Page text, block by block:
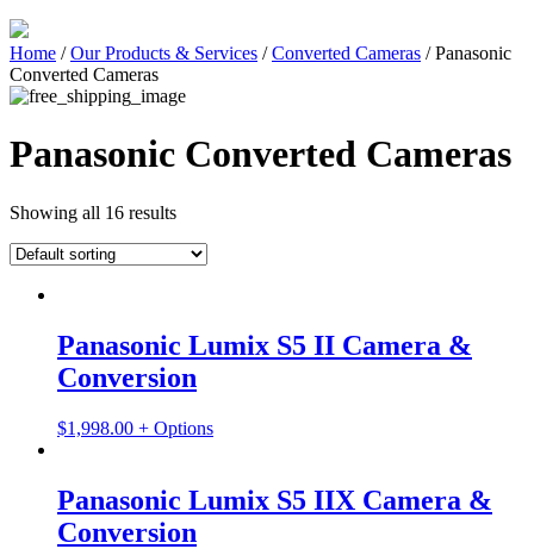
Home /Our Products & Services /Converted Cameras / Panasonic
Converted Cameras
Panasonic Converted Cameras
Showing all 16 results
Panasonic Lumix S5 II Camera &
Conversion
$1,998.00 + Options
Panasonic Lumix S5 IIX Camera &
Conversion